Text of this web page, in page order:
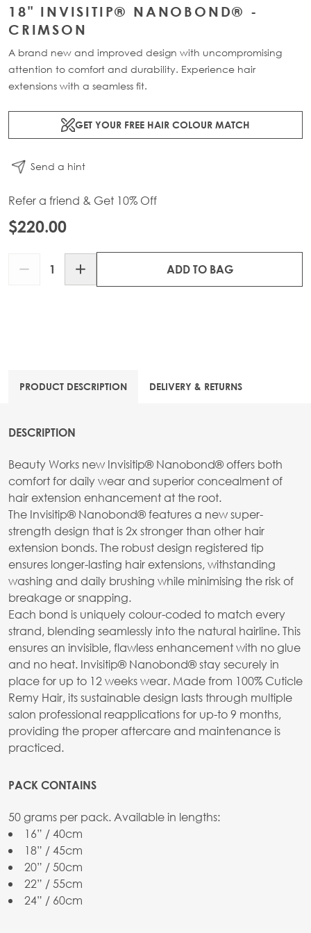
18" INVISITIP® NANOBOND® -
CRIMSON
A brand new and improved design with uncompromising
attention to comfort and durability. Experience hair
extensions with a seamless fit.
GET YOUR FREE HAIR COLOUR MATCH
Send a hint
Refer a friend & Get 10% Off
$220.00
ADD TO BAG
PRODUCT DESCRIPTION DELIVERY & RETURNS
DESCRIPTION
Beauty Works new Invisitip® Nanobond® offers both
comfort for daily wear and superior concealment of
hair extension enhancement at the root.
The Invisitip® Nanobond® features a new super-
strength design that is 2x stronger than other hair
extension bonds. The robust design registered tip
ensures longer-lasting hair extensions, withstanding
washing and daily brushing while minimising the risk of
breakage or snapping.
Each bond is uniquely colour-coded to match every
strand, blending seamlessly into the natural hairline. This
ensures an invisible, flawless enhancement with no glue
and no heat. Invisitip® Nanobond® stay securely in
place for up to 12 weeks wear. Made from 100% Cuticle
Remy Hair, its sustainable design lasts through multiple
salon professional reapplications for up-to 9 months,
providing the proper aftercare and maintenance is
practiced.
PACK CONTAINS
50 grams per pack. Available in lengths:
16” / 40cm
18” / 45cm
20” / 50cm
22” / 55cm
24” / 60cm